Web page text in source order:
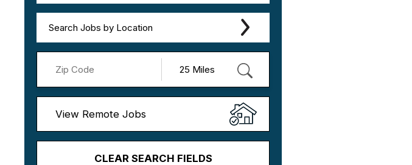
Search Jobs by Location
View Remote Jobs
CLEAR SEARCH FIELDS